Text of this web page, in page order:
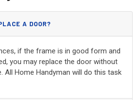
A DOOR?
if the frame is in good form and
you may replace the door without
All Home Handyman will do this task